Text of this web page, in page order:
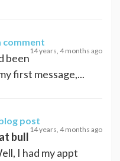
comment
14 years, 4 months ago
been
first message,...
post
14 years, 4 months ago
bull
I had my appt